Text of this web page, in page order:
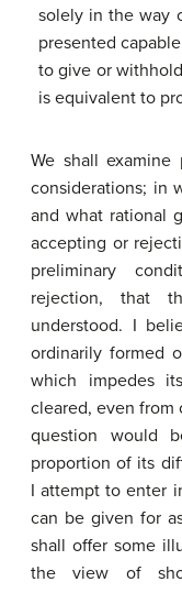
solely in the way
presented
to give or
is equivalent to
We shall
considerations; in
and what rational
accepting or
preliminary
rejection, that
understood. I
ordinarily formed
which impedes
cleared, even from
question would
proportion of its
I attempt to enter
can be given for
shall offer some
the view of